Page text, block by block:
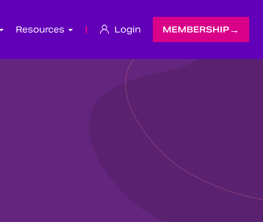
Resources | Login MEMBERSHIP